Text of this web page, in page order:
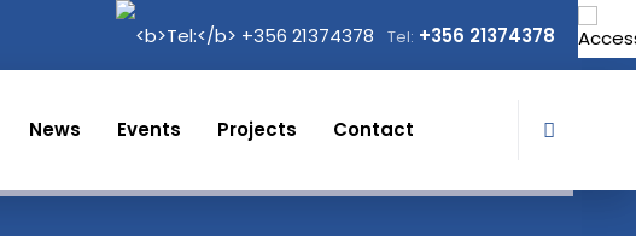
Tel: +356 21374378
News Events Projects Contact